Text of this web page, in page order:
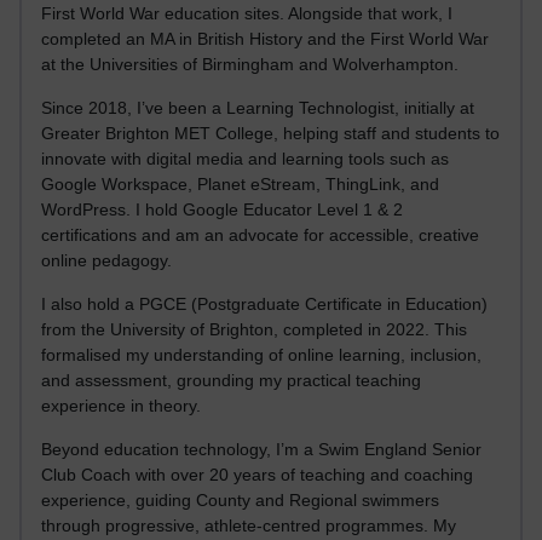
First World War education sites. Alongside that work, I
completed an MA in British History and the First World War
at the Universities of Birmingham and Wolverhampton.
Since 2018, I’ve been a Learning Technologist, initially at
Greater Brighton MET College, helping staff and students to
innovate with digital media and learning tools such as
Google Workspace, Planet eStream, ThingLink, and
WordPress. I hold Google Educator Level 1 & 2
certifications and am an advocate for accessible, creative
online pedagogy.
I also hold a PGCE (Postgraduate Certificate in Education)
from the University of Brighton, completed in 2022. This
formalised my understanding of online learning, inclusion,
and assessment, grounding my practical teaching
experience in theory.
Beyond education technology, I’m a Swim England Senior
Club Coach with over 20 years of teaching and coaching
experience, guiding County and Regional swimmers
through progressive, athlete-centred programmes. My